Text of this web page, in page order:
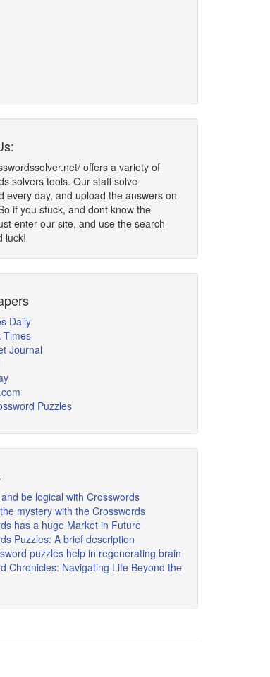
offers a variety of
solvers tools. Our staff solve
every day, and upload the answers on
if you stuck, and dont know the
enter our site, and use the search
luck!
Daily
Times
Journal
Puzzles
be logical with Crosswords
mystery with the Crosswords
has a huge Market in Future
Puzzles: A brief description
puzzles help in regenerating brain
Chronicles: Navigating Life Beyond the